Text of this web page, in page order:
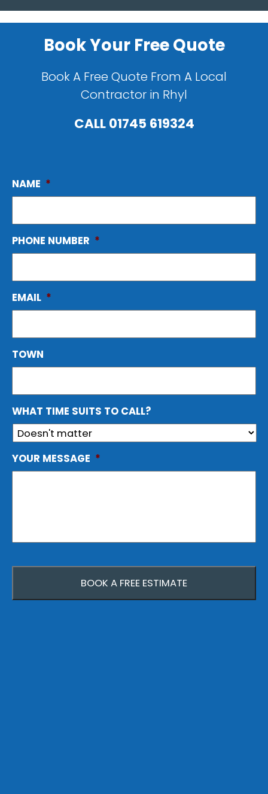
Book Your Free Quote
Book A Free Quote From A Local
Contractor in Rhyl
CALL01745 619324
NAME *
PHONE NUMBER *
EMAIL *
TOWN
WHAT TIME SUITS TO CALL?
YOUR MESSAGE *